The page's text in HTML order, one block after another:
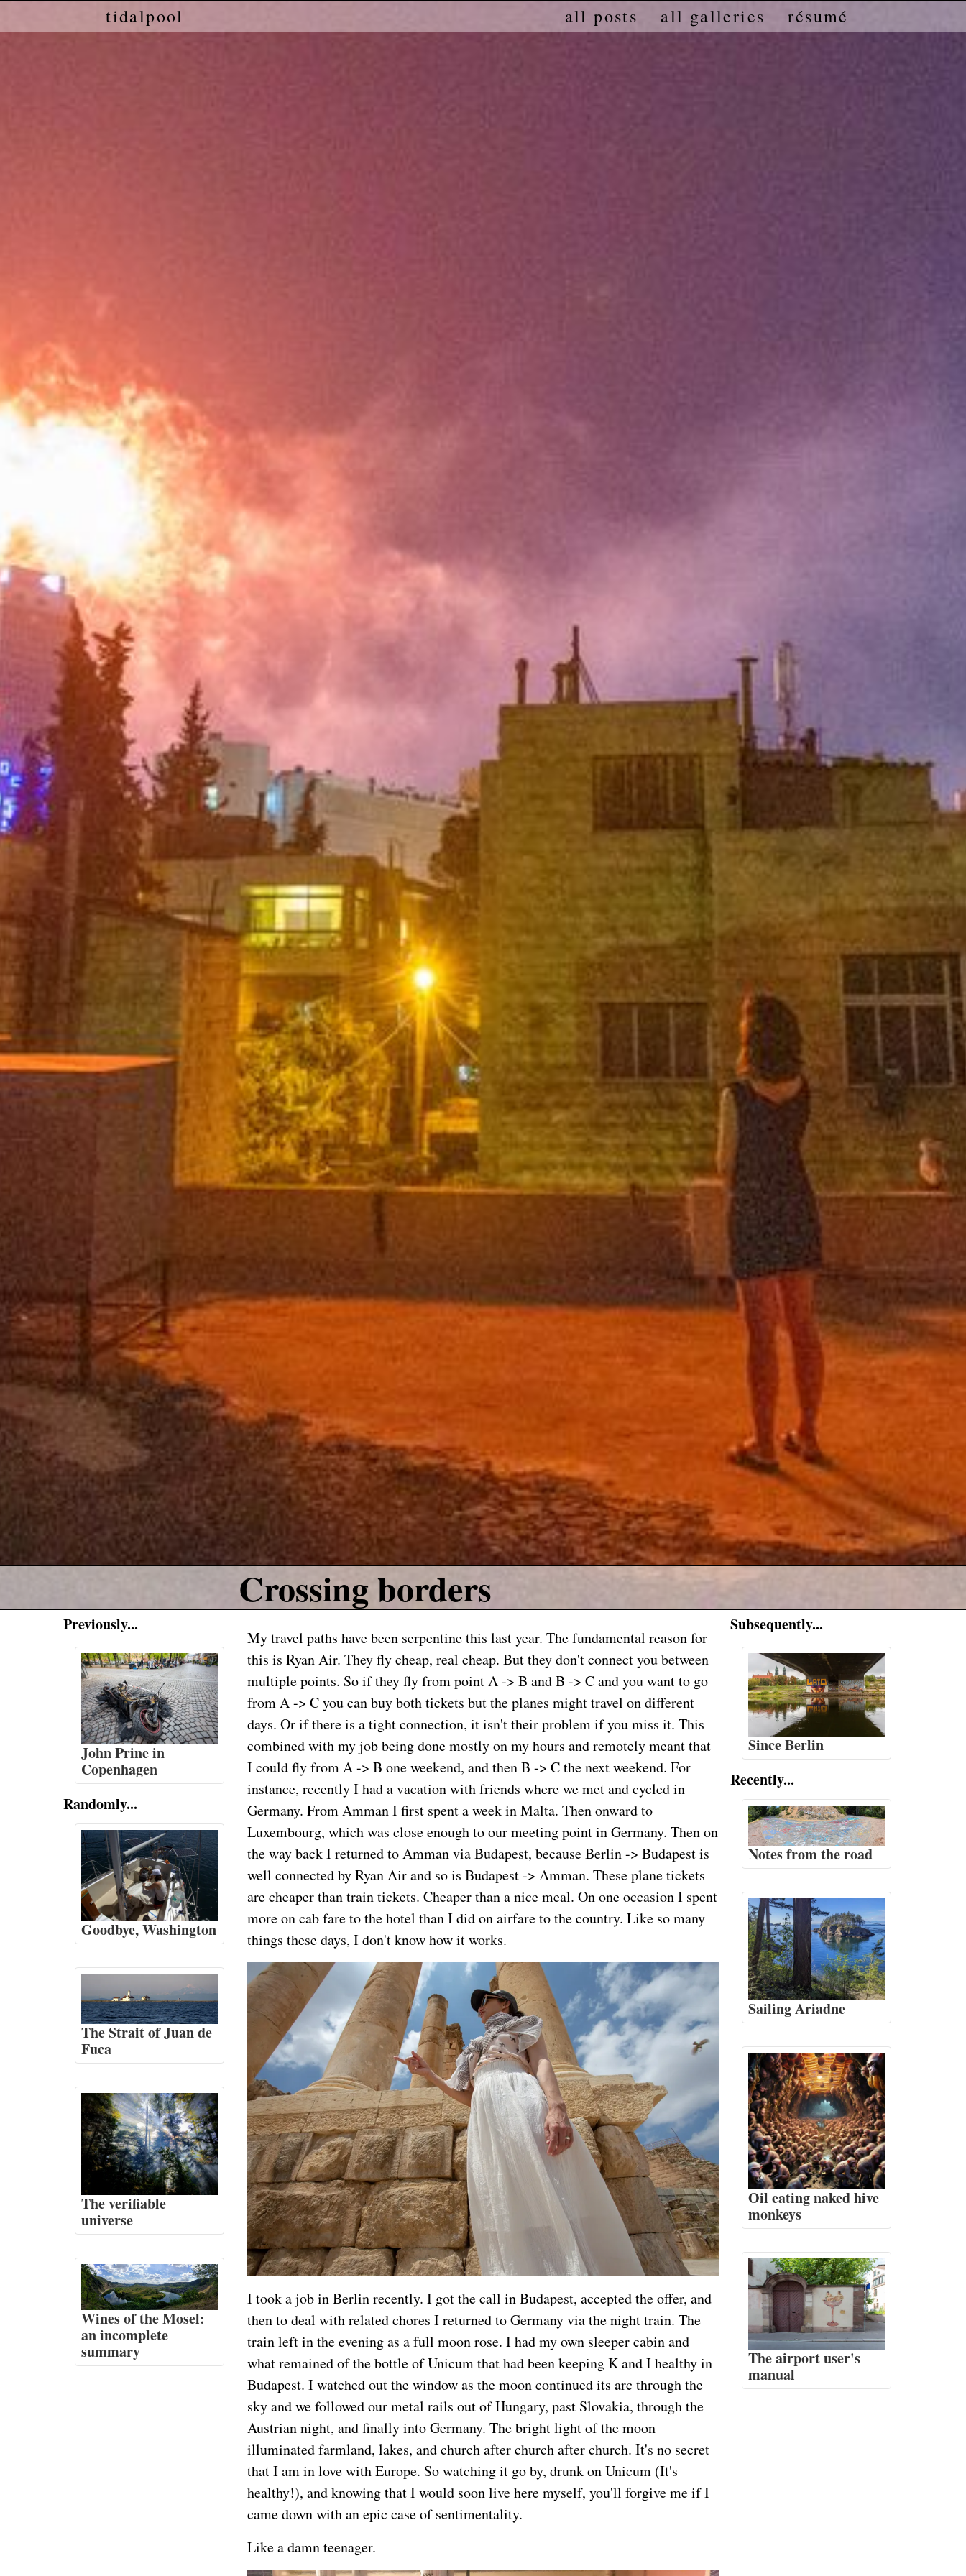
tidalpool all posts all galleries résumé
Crossing borders
Previously...
John Prine in
Copenhagen
Randomly...
Goodbye, Washington
The Strait of Juan de
Fuca
The verifiable
universe
Wines of the Mosel:
an incomplete
summary
My travel paths have been serpentine this last year. The fundamental reason for
this is Ryan Air. They fly cheap, real cheap. But they don't connect you between
multiple points. So if they fly from point A -> B and B -> C and you want to go
from A -> C you can buy both tickets but the planes might travel on different
days. Or if there is a tight connection, it isn't their problem if you miss it. This
combined with my job being done mostly on my hours and remotely meant that
I could fly from A -> B one weekend, and then B -> C the next weekend. For
instance, recently I had a vacation with friends where we met and cycled in
Germany. From Amman I first spent a week in Malta. Then onward to
Luxembourg, which was close enough to our meeting point in Germany. Then on
the way back I returned to Amman via Budapest, because Berlin -> Budapest is
well connected by Ryan Air and so is Budapest -> Amman. These plane tickets
are cheaper than train tickets. Cheaper than a nice meal. On one occasion I spent
more on cab fare to the hotel than I did on airfare to the country. Like so many
things these days, I don't know how it works.
I took a job in Berlin recently. I got the call in Budapest, accepted the offer, and
then to deal with related chores I returned to Germany via the night train. The
train left in the evening as a full moon rose. I had my own sleeper cabin and
what remained of the bottle of Unicum that had been keeping K and I healthy in
Budapest. I watched out the window as the moon continued its arc through the
sky and we followed our metal rails out of Hungary, past Slovakia, through the
Austrian night, and finally into Germany. The bright light of the moon
illuminated farmland, lakes, and church after church after church. It's no secret
that I am in love with Europe. So watching it go by, drunk on Unicum (It's
healthy!), and knowing that I would soon live here myself, you'll forgive me if I
came down with an epic case of sentimentality.
Like a damn teenager.
Subsequently...
Since Berlin
Recently...
Notes from the road
Sailing Ariadne
Oil eating naked hive
monkeys
The airport user's
manual